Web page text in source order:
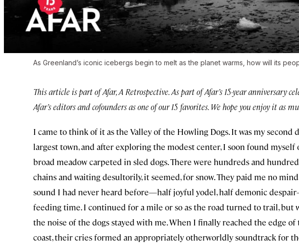
As Greenland’s iconic icebergs begin to melt as the planet warms, how will its
This article is part of Afar, A Retrospective. As part of Afar’s 15-year anniversary
Afar’s editors and cofounders as one of our 15 favorites. We hope you enjoy it as
I came to think of it as the Valley of the Howling Dogs. It was my second
largest town, and after exploring the modest center, I soon found
broad meadow carpeted in sled dogs. There were hundreds and
chains and waiting desultorily, it seemed, for snow. They paid me no
sound I had never heard before—half joyful yodel, half demonic
feeding time. I continued for a mile or so as the road turned to trail, but
the noise of the dogs stayed with me. When I finally reached the edge of
coast, their cries formed an appropriately otherworldly soundtrack for